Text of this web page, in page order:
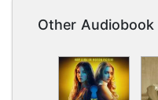
Other Audiobook